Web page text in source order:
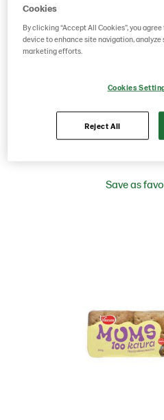
Vaasan
350g 6 pcs
Product Code: 226521 g
Save as
Cookies
By clicking “Accept All Cookies”, you
device to enhance site navigation, analyze
marketing efforts.
Cookies
Reject All